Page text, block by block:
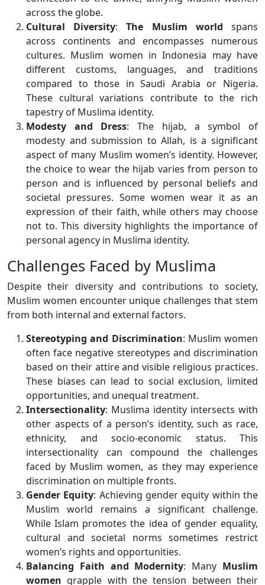
across the globe.
Cultural Diversity:The Muslim world spans
across continents and encompasses numerous
cultures. Muslim women in Indonesia may have
different customs, languages, and traditions
compared to those in Saudi Arabia or Nigeria.
These cultural variations contribute to the rich
tapestry of Muslima identity.
Modesty and Dress: The hijab, a symbol of
modesty and submission to Allah, is a significant
aspect of many Muslim women’s identity. However,
the choice to wear the hijab varies from person to
person and is influenced by personal beliefs and
societal pressures. Some women wear it as an
expression of their faith, while others may choose
not to. This diversity highlights the importance of
personal agency in Muslima identity.
Challenges Faced by Muslima
Despite their diversity and contributions to society,
Muslim women encounter unique challenges that stem
from both internal and external factors.
Stereotyping and Discrimination: Muslim women
often face negative stereotypes and discrimination
based on their attire and visible religious practices.
These biases can lead to social exclusion, limited
opportunities, and unequal treatment.
Intersectionality: Muslima identity intersects with
other aspects of a person’s identity, such as race,
ethnicity, and socio-economic status. This
intersectionality can compound the challenges
faced by Muslim women, as they may experience
discrimination on multiple fronts.
Gender Equity: Achieving gender equity within the
Muslim world remains a significant challenge.
While Islam promotes the idea of gender equality,
cultural and societal norms sometimes restrict
women’s rights and opportunities.
Balancing Faith and Modernity: Many Muslim
women grapple with the tension between their